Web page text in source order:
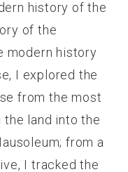
history of the
of the
modern history
I explored the
from the most
land into the
from a
I tracked the